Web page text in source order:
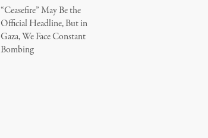
“Ceasefire” May Be the
Official Headline, But in
Gaza, We Face Constant
Bombing